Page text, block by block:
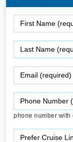
phone number